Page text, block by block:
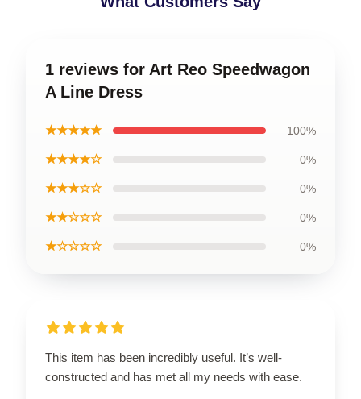
1 reviews for Art Reo Speedwagon
A Line Dress
★★★★★ 100%
★★★★☆ 0%
★★★☆☆ 0%
★★☆☆☆ 0%
★☆☆☆☆ 0%
This item has been incredibly useful. It’s well-
constructed and has met all my needs with ease.